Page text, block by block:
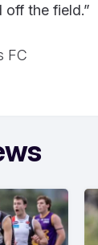
off the field.”
FC